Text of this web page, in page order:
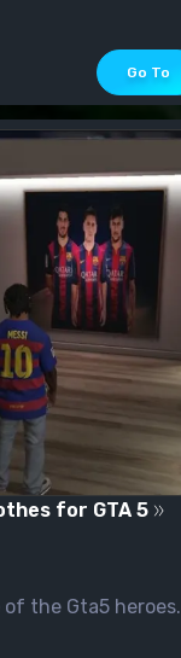
Go To
for GTA 5
the Gta5 heroes.